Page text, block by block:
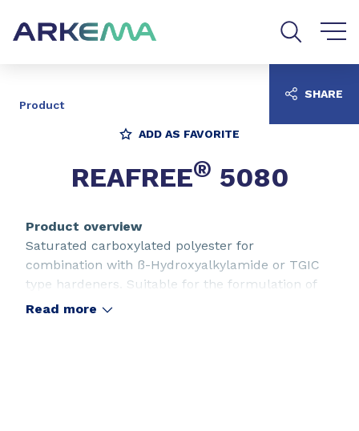
Product
ADD AS FAVORITE
REAFREE® 5080
Product overview
Saturated carboxylated polyester for
combination with ß-Hydroxyalkylamide or TGIC
type hardeners. Suitable for the formulation of
outdoor SUPERDURABLE and protective
Read more
SHARE